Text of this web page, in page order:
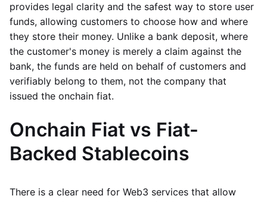
provides legal clarity and the safest way to store user
funds, allowing customers to choose how and where
they store their money. Unlike a bank deposit, where
the customer's money is merely a claim against the
bank, the funds are held on behalf of customers and
verifiably belong to them, not the company that
issued the onchain fiat.
Onchain Fiat vs Fiat-
Backed Stablecoins
There is a clear need for Web3 services that allow